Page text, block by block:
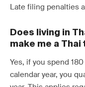
Late filing penalties
Does living in
make me a
Yes, if you spend
calendar year, you